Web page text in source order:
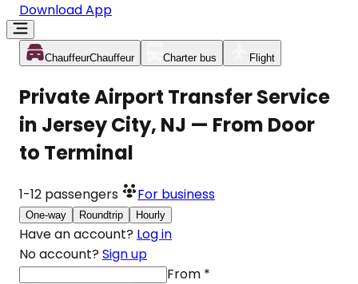
Download App
ChauffeurChauffeur Charter bus Flight
Private Airport Transfer Service
in Jersey City, NJ — From Door
to Terminal
1-12 passengers For business
One-way Roundtrip Hourly
Have an account? Log in
No account? Sign up
From *